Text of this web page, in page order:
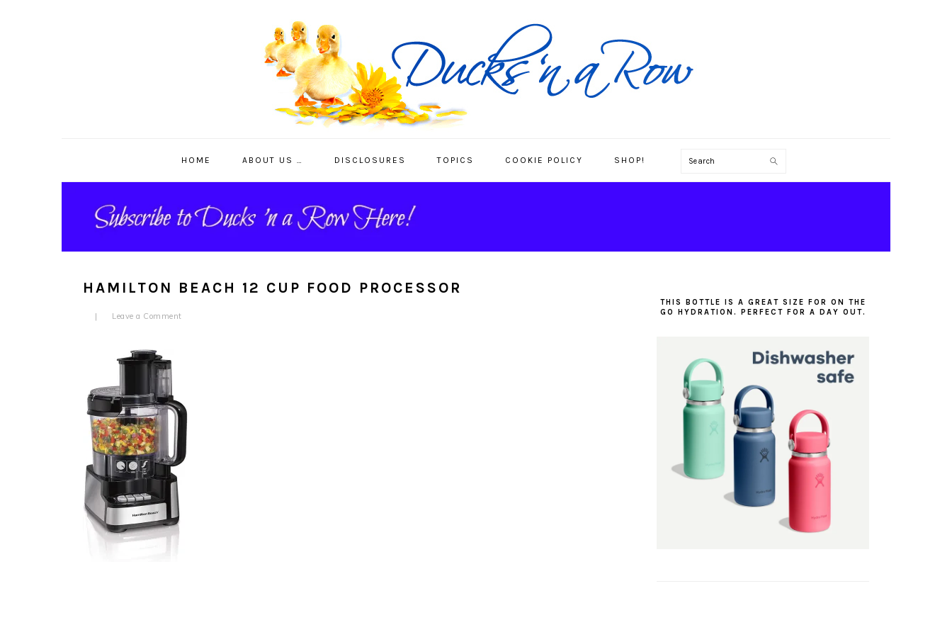
HOME ABOUT US … DISCLOSURES TOPICS COOKIE POLICY SHOP! Search
HAMILTON BEACH 12 CUP FOOD PROCESSOR
Leave a Comment
SIDEBAR
THIS BOTTLE IS A GREAT SIZE FOR ON THE
GO HYDRATION. PERFECT FOR A DAY OUT.